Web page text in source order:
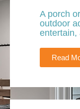
A porch
outdoor
entertain,
Read